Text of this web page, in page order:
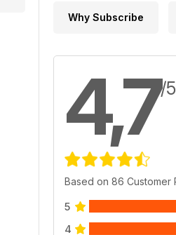
Why Subscribe
4,7/5
Based on 86 Customer
5
4